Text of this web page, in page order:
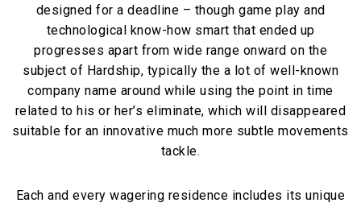
designed for a deadline – though game play and
technological know-how smart that ended up
progresses apart from wide range onward on the
subject of Hardship, typically the a lot of well-known
company name around while using the point in time
related to his or her’s eliminate, which will disappeared
suitable for an innovative much more subtle movements
tackle.
Each and every wagering residence includes its unique